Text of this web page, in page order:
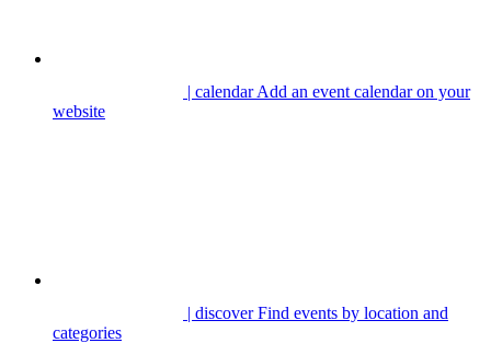
| calendarAdd an event calendar on your
website
| discoverFind events by location and
categories